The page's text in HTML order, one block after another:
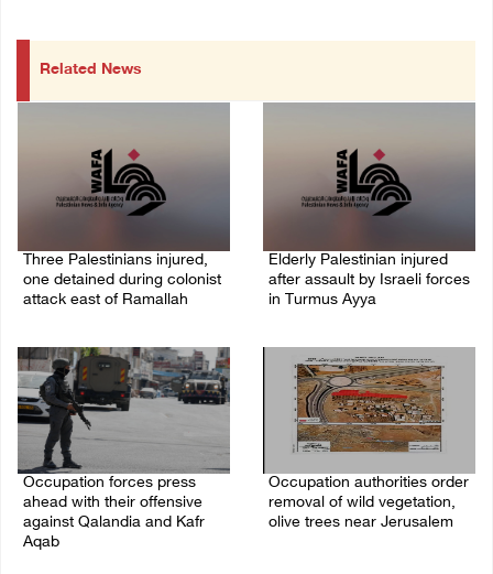
Related News
Three Palestinians injured,
one detained during colonist
attack east of Ramallah
Elderly Palestinian injured
after assault by Israeli forces
in Turmus Ayya
Occupation forces press
ahead with their offensive
against Qalandia and Kafr
Aqab
Occupation authorities order
removal of wild vegetation,
olive trees near Jerusalem